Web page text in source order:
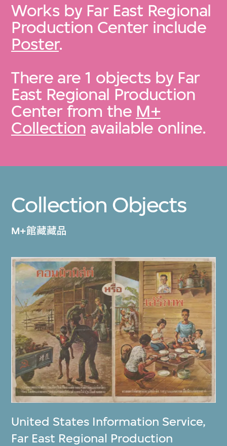
Works by Far East Regional
Production Center include
Poster.
There are 1 objects by Far
East Regional Production
Center from the M+
Collection available online.
Collection Objects
M+館藏藏品
United States Information Service,
Far East Regional Production